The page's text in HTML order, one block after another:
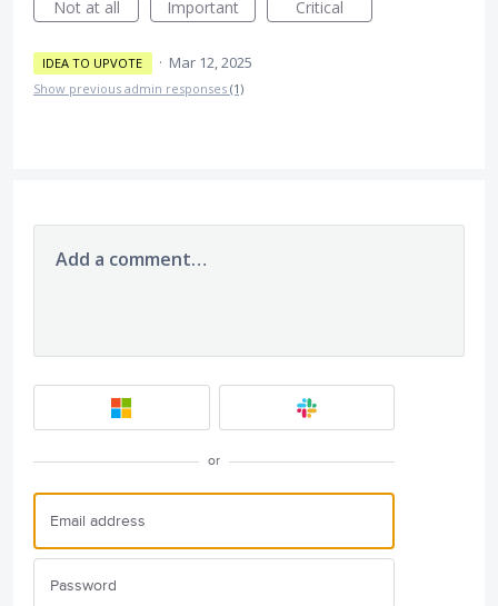
Not at all
Important Critical
IDEA TO UPVOTE · Mar 12, 2025
Show previous admin responses (1)
Add a comment…
or